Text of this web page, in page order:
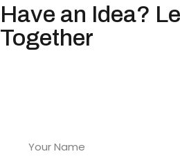
Have an Idea?
Together